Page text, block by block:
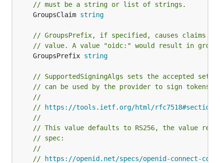
// must be a string or list of strings.
	GroupsClaim
string
// GroupsPrefix, if specified, causes claims
// value. A value "oidc:" would result in
	GroupsPrefix
string
// SupportedSigningAlgs sets the accepted set
// can be used by the provider to sign tokens.
//
//
https://tools.ietf.org/html/rfc7518#section-
//
// This value defaults to RS256, the value
// spec:
//
//
https://openid.net/specs/openid-connect-